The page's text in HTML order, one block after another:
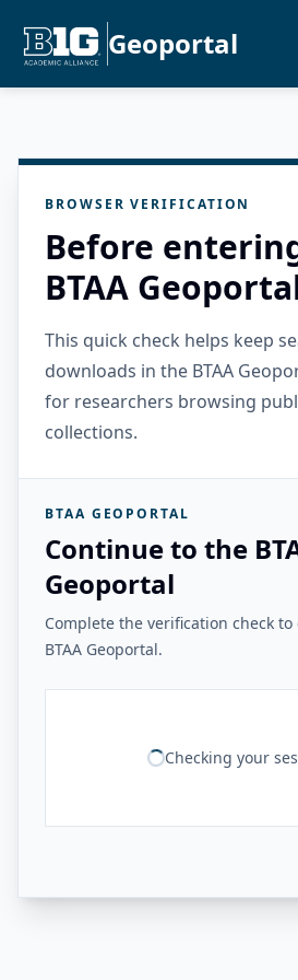
Geoportal
BROWSER VERIFICATION
Before
BTAA
This quick check helps keep
downloads in the BTAA
for researchers browsing
collections.
BTAA GEOPORTAL
Continue to the
Geoportal
Complete the verification check
BTAA Geoportal.
Checking your